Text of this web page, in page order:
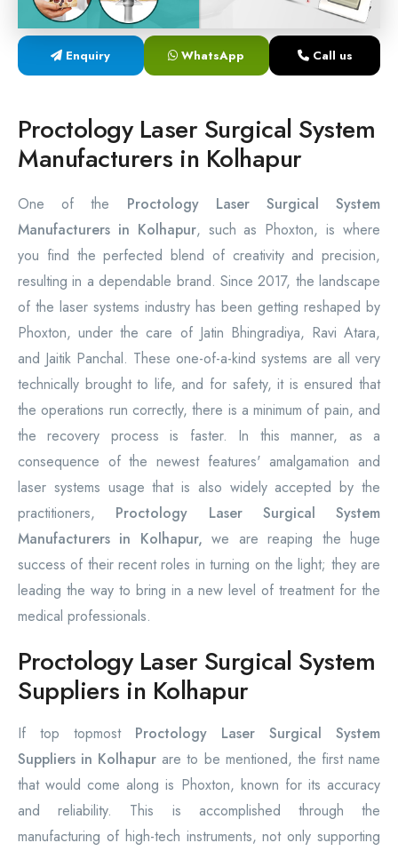
Laser Proctology Equipment
Piles Removal Surgery Laser Machine
Enquiry WhatsApp Call us
Proctology Laser Surgical System
Manufacturers in Kolhapur
One of the Proctology Laser Surgical System
Manufacturers in Kolhapur, such as Phoxton, is where
you find the perfected blend of creativity and precision,
resulting in a dependable brand. Since 2017, the landscape
of the laser systems industry has been getting reshaped by
Phoxton, under the care of Jatin Bhingradiya, Ravi Atara,
and Jaitik Panchal. These one-of-a-kind systems are all very
technically brought to life, and for safety, it is ensured that
the operations run correctly, there is a minimum of pain, and
the recovery process is faster. In this manner, as a
consequence of the newest features' amalgamation and
laser systems usage that is also widely accepted by the
practitioners, Proctology Laser Surgical System
Manufacturers in Kolhapur,we are reaping the huge
success of their recent roles in turning on the light; they are
leading the way to bring in a new level of treatment for the
medical professionals.
Proctology Laser Surgical System
Suppliers in Kolhapur
If top topmost Proctology Laser Surgical System
Suppliers in Kolhapur are to be mentioned, the first name
that would come along is Phoxton, known for its accuracy
and reliability. This is accomplished through the
manufacturing of high-tech instruments, not only supporting